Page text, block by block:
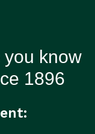
you know
1896